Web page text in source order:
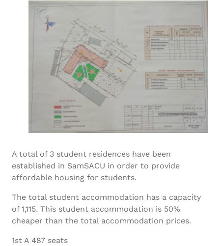
A total of 3 student residences have been
established in SamSACU in order to provide
affordable housing for students.
The total student accommodation has a capacity
of 1,115. This student accommodation is 50%
cheaper than the total accommodation prices.
1st A 487 seats